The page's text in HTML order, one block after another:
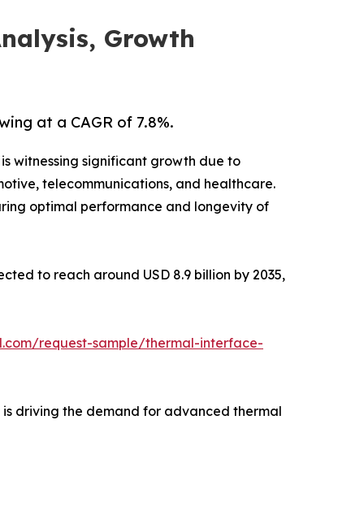
Growth
at a CAGR of 7.8%.
witnessing significant growth due to
telecommunications, and healthcare.
optimal performance and longevity of
to reach around USD 8.9 billion by 2035,
request-sample/thermal-interface-
driving the demand for advanced thermal